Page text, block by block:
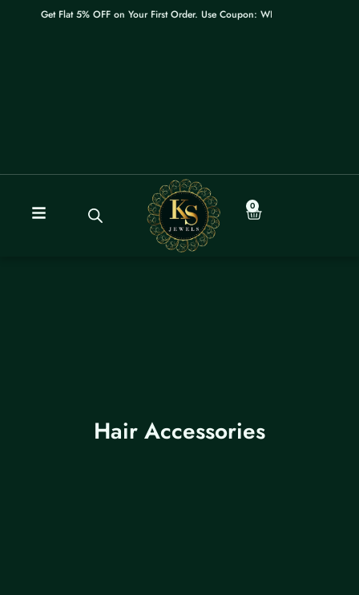
Get Flat 5% OFF on Your First Order. Use Coupon: WELCOME
0
Cart
Hair Accessories